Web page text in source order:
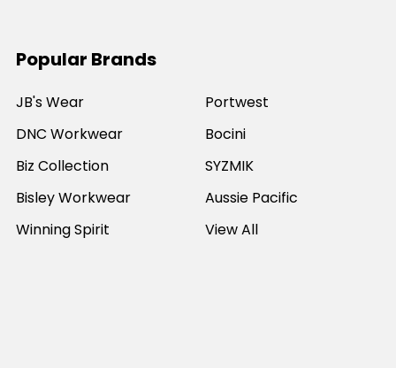
Popular Brands
JB's Wear
DNC Workwear
Biz Collection
Bisley Workwear
Winning Spirit
Portwest
Bocini
SYZMIK
Aussie Pacific
View All